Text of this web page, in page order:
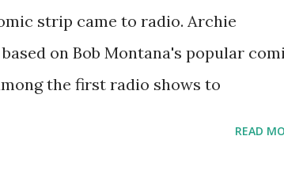
strip came to radio. Archie
on Bob Montana's popular
the first radio shows to
READ